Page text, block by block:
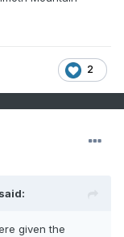
2
said:
given the